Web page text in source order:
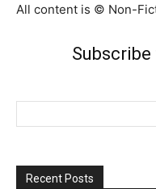
All content is © Non-
Recent Posts